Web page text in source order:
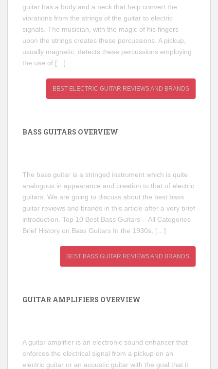
guitar has a body and a neck that help convert the
vibrations from the strings of the guitar to electric
signals. The musician, with the magic of his fingers
upon the strings creates these percussions. A pickup,
usually magnetic, detects these percussions employing
the use of […]
BEST ELECTRIC GUITAR REVIEWS AND BRANDS
BASS GUITARS OVERVIEW
The bass guitar is a stringed instrument which is quite
analogous in appearance and creation to that of electric
guitars. We are going to discuss about the best bass
guitar reviews and brands in this article after a very brief
introduction. Top 10 Best Bass Guitars – All Categories
Brief History on Bass Guitars In the 1930s, […]
BEST BASS GUITAR REVIEWS AND BRANDS
GUITAR AMPLIFIERS OVERVIEW
A guitar amplifier is an electronic sound enhancer that
enforces the electrical signal from a pickup on an
electric guitar or an acoustic guitar with the goal that it